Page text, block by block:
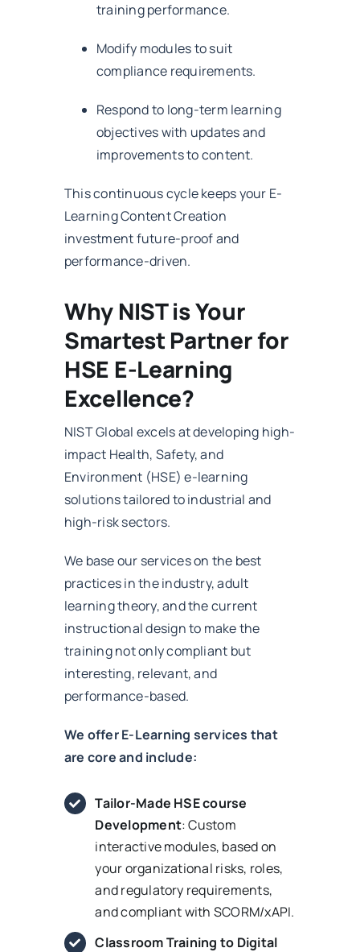
training performance.
Modify modules to suit
compliance requirements.
Respond to long-term learning
objectives with updates and
improvements to content.
This continuous cycle keeps your E-
Learning Content Creation
investment future-proof and
performance-driven.
Why NIST is Your
Smartest Partner for
HSE E-Learning
Excellence?
NIST Global excels at developing high-
impact Health, Safety, and
Environment (HSE) e-learning
solutions tailored to industrial and
high-risk sectors.
We base our services on the best
practices in the industry, adult
learning theory, and the current
instructional design to make the
training not only compliant but
interesting, relevant, and
performance-based.
We offer E-Learning services that
are core and include:
Tailor-Made HSE course
Development: Custom
interactive modules, based on
your organizational risks, roles,
and regulatory requirements,
and compliant with SCORM/xAPI.
Classroom Training to Digital